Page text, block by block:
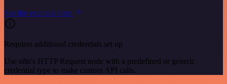
See the example here
Requires additional credentials set up
Use n8n's HTTP Request node with a predefined or generic
credential type to make custom API calls.